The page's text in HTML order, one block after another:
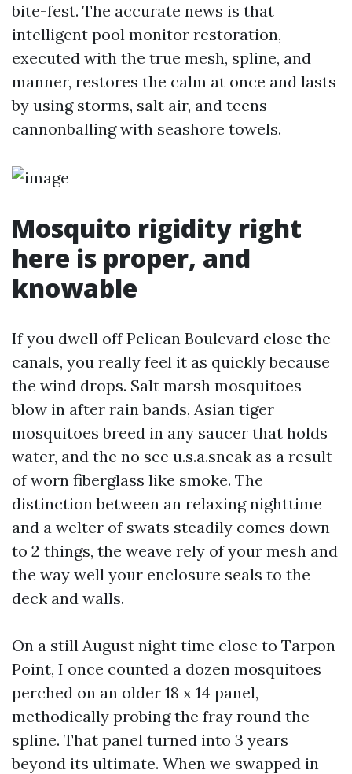
bite-fest. The accurate news is that
intelligent pool monitor restoration,
executed with the true mesh, spline, and
manner, restores the calm at once and lasts
by using storms, salt air, and teens
cannonballing with seashore towels.
Mosquito rigidity right
here is proper, and
knowable
If you dwell off Pelican Boulevard close the
canals, you really feel it as quickly because
the wind drops. Salt marsh mosquitoes
blow in after rain bands, Asian tiger
mosquitoes breed in any saucer that holds
water, and the no see u.s.a.sneak as a result
of worn fiberglass like smoke. The
distinction between an relaxing nighttime
and a welter of swats steadily comes down
to 2 things, the weave rely of your mesh and
the way well your enclosure seals to the
deck and walls.
On a still August night time close to Tarpon
Point, I once counted a dozen mosquitoes
perched on an older 18 x 14 panel,
methodically probing the fray round the
spline. That panel turned into 3 years
beyond its ultimate. When we swapped in